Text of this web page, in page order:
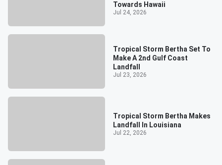
Towards Hawaii
Jul 24, 2026
Tropical Storm Bertha Set To
Make A 2nd Gulf Coast
Landfall
Jul 23, 2026
Tropical Storm Bertha Makes
Landfall In Louisiana
Jul 22, 2026